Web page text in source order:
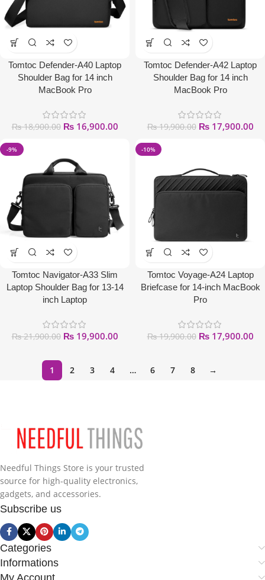
Tomtoc Defender-A40 Laptop
Shoulder Bag for 14 inch
MacBook Pro
₨18,900.00 ₨16,900.00
Tomtoc Defender-A42 Laptop
Shoulder Bag for 14 inch
MacBook Pro
₨19,900.00 ₨17,900.00
-9%
Tomtoc Navigator-A33 Slim
Laptop Shoulder Bag for 13-14
inch Laptop
₨21,900.00 ₨19,900.00
-10%
Tomtoc Voyage-A24 Laptop
Briefcase for 14-inch MacBook
Pro
₨19,900.00 ₨17,900.00
1 2 3 4 … 6 7 8 →
Needful Things Store is your trusted
source for high-quality electronics,
gadgets, and accessories.
Subscribe us
Categories
Informations
My Account